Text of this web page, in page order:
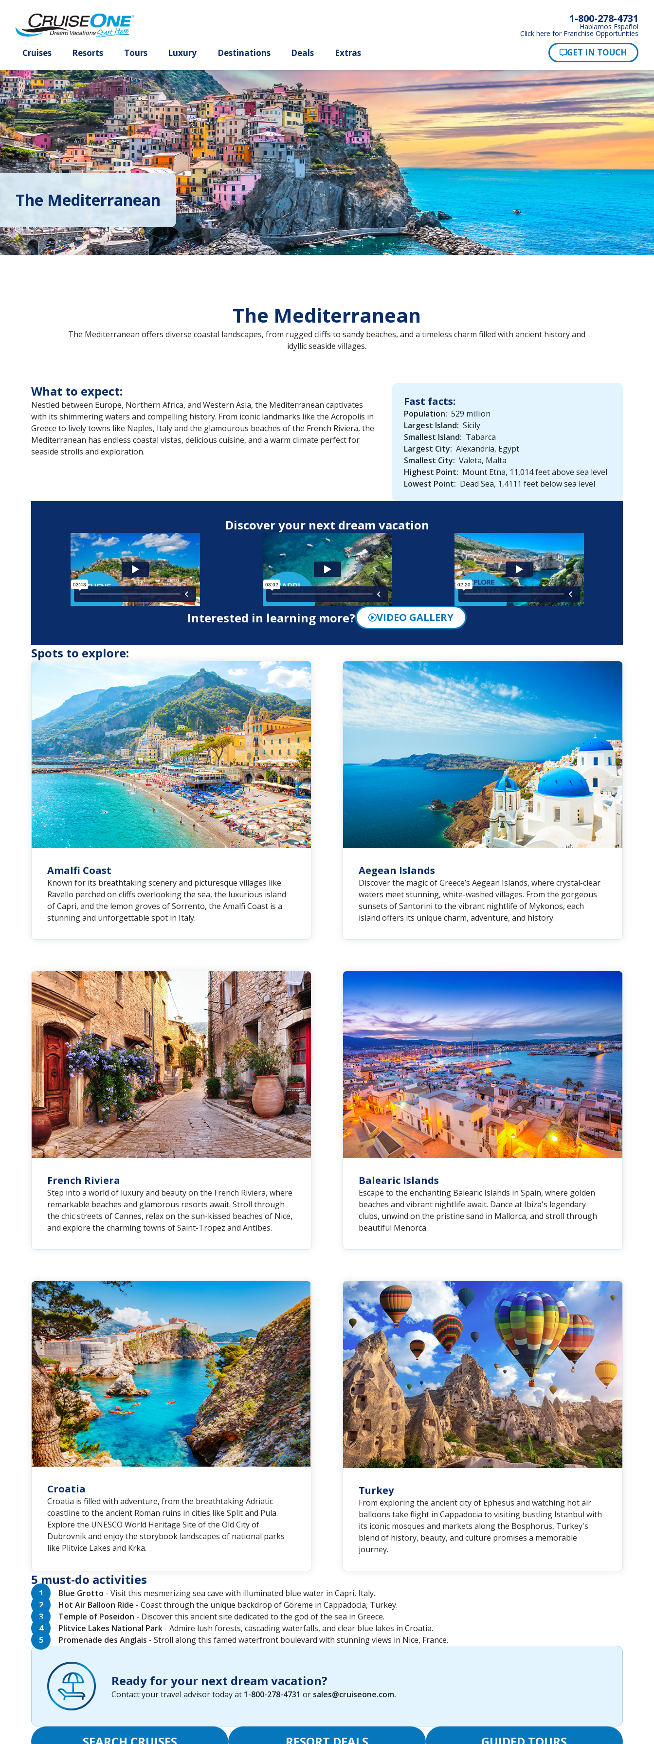
1-800-278-4731
Hablamos Español
Click here for Franchise Opportunities
The Mediterranean
The Mediterranean
The Mediterranean offers diverse coastal landscapes, from rugged cliffs to sandy beaches, and a timeless charm filled with ancient history and
idyllic seaside villages.
What to expect:
Nestled between Europe, Northern Africa, and Western Asia, the Mediterranean captivates
with its shimmering waters and compelling history. From iconic landmarks like the Acropolis in
Greece to lively towns like Naples, Italy and the glamourous beaches of the French Riviera, the
Mediterranean has endless coastal vistas, delicious cuisine, and a warm climate perfect for
seaside strolls and exploration.
Fast facts:
Population: 529 million
Largest Island: Sicily
Smallest Island: Tabarca
Largest City: Alexandria, Egypt
Smallest City: Valeta, Malta
Highest Point: Mount Etna, 11,014 feet above sea level
Lowest Point: Dead Sea, 1,4111 feet below sea level
Discover your next dream vacation
Interested in learning more? VIDEO GALLERY
Spots to explore:
Amalfi Coast
Known for its breathtaking scenery and picturesque villages like
Ravello perched on cliffs overlooking the sea, the luxurious island
of Capri, and the lemon groves of Sorrento, the Amalfi Coast is a
stunning and unforgettable spot in Italy.
Aegean Islands
Discover the magic of Greece’s Aegean Islands, where crystal-clear
waters meet stunning, white-washed villages. From the gorgeous
sunsets of Santorini to the vibrant nightlife of Mykonos, each
island offers its unique charm, adventure, and history.
French Riviera
Step into a world of luxury and beauty on the French Riviera, where
remarkable beaches and glamorous resorts await. Stroll through
the chic streets of Cannes, relax on the sun-kissed beaches of Nice,
and explore the charming towns of Saint-Tropez and Antibes.
Balearic Islands
Escape to the enchanting Balearic Islands in Spain, where golden
beaches and vibrant nightlife await. Dance at Ibiza's legendary
clubs, unwind on the pristine sand in Mallorca, and stroll through
beautiful Menorca.
Croatia
Croatia is filled with adventure, from the breathtaking Adriatic
coastline to the ancient Roman ruins in cities like Split and Pula.
Explore the UNESCO World Heritage Site of the Old City of
Dubrovnik and enjoy the storybook landscapes of national parks
like Plitvice Lakes and Krka.
Turkey
From exploring the ancient city of Ephesus and watching hot air
balloons take flight in Cappadocia to visiting bustling Istanbul with
its iconic mosques and markets along the Bosphorus, Turkey's
blend of history, beauty, and culture promises a memorable
journey.
5 must-do activities
Blue Grotto - Visit this mesmerizing sea cave with illuminated blue water in Capri, Italy.
Hot Air Balloon Ride - Coast through the unique backdrop of Göreme in Cappadocia, Turkey.
Temple of Poseidon - Discover this ancient site dedicated to the god of the sea in Greece.
Plitvice Lakes National Park - Admire lush forests, cascading waterfalls, and clear blue lakes in Croatia.
Promenade des Anglais - Stroll along this famed waterfront boulevard with stunning views in Nice, France.
Ready for your next dream vacation?
Contact your travel advisor today at 1-800-278-4731 or sales@cruiseone.com.